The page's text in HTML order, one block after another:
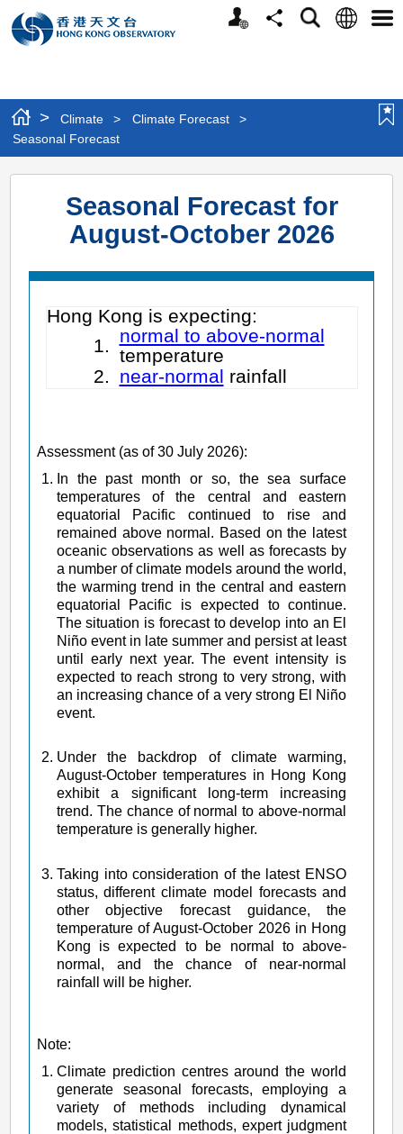
Personalized
Website
ShareSearchLanguage
> Climate > Climate Forecast
>
Seasonal Forecast
Seasonal Forecast for
August-October 2026
Hong Kong is expecting:
1. normal to above-normal
temperature
2. near-normal rainfall
Assessment (as of 30 July 2026):
In the past month or so, the sea surface
temperatures of the central and eastern
equatorial Pacific continued to rise and
remained above normal. Based on the latest
oceanic observations as well as forecasts by
a number of climate models around the world,
the warming trend in the central and eastern
equatorial Pacific is expected to continue.
The situation is forecast to develop into an El
Niño event in late summer and persist at least
until early next year. The event intensity is
expected to reach strong to very strong, with
an increasing chance of a very strong El Niño
event.
Under the backdrop of climate warming,
August-October temperatures in Hong Kong
exhibit a significant long-term increasing
trend. The chance of normal to above-normal
temperature is generally higher.
Taking into consideration of the latest ENSO
status, different climate model forecasts and
other objective forecast guidance, the
temperature of August-October 2026 in Hong
Kong is expected to be normal to above-
normal, and the chance of near-normal
rainfall will be higher.
Note:
Climate prediction centres around the world
generate seasonal forecasts, employing a
variety of methods including dynamical
models, statistical methods, expert judgment